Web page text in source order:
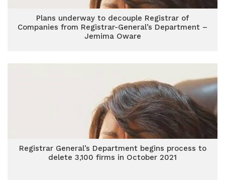
Plans underway to decouple Registrar of
Companies from Registrar-General’s Department –
Jemima Oware
Registrar General’s Department begins process to
delete 3,100 firms in October 2021